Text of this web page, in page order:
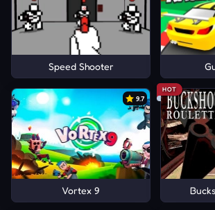
Speed Shooter
9.7
Vortex 9
HOT